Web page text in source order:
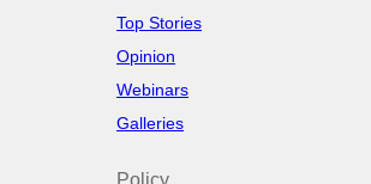
Top Stories
Opinion
Webinars
Galleries
Policy